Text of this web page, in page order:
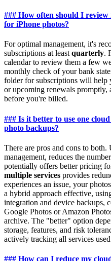
### How often should I
for iPhone photos?
For optimal management, it's
subscriptions at least quarterly.
calendar to review them a few
monthly check of your bank
folder for subscriptions will help
or upcoming renewals promptly,
before you're billed.
### Is it better to use one
photo backups?
There are pros and cons to both.
management, reduces the
potentially offers better pricing
multiple services provides
experiences an issue, your
a hybrid approach effective,
integration and device backups,
Google Photos or Amazon
archive. The "better" option
storage, features, and risk
actively tracking all services
### How can I reduce my